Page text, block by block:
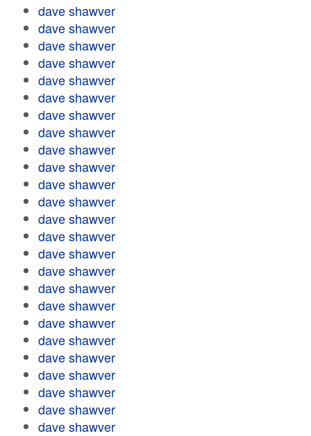
dave shawver
dave shawver
dave shawver
dave shawver
dave shawver
dave shawver
dave shawver
dave shawver
dave shawver
dave shawver
dave shawver
dave shawver
dave shawver
dave shawver
dave shawver
dave shawver
dave shawver
dave shawver
dave shawver
dave shawver
dave shawver
dave shawver
dave shawver
dave shawver
dave shawver